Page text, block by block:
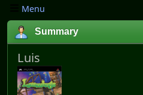
Menu
Summary
Luis